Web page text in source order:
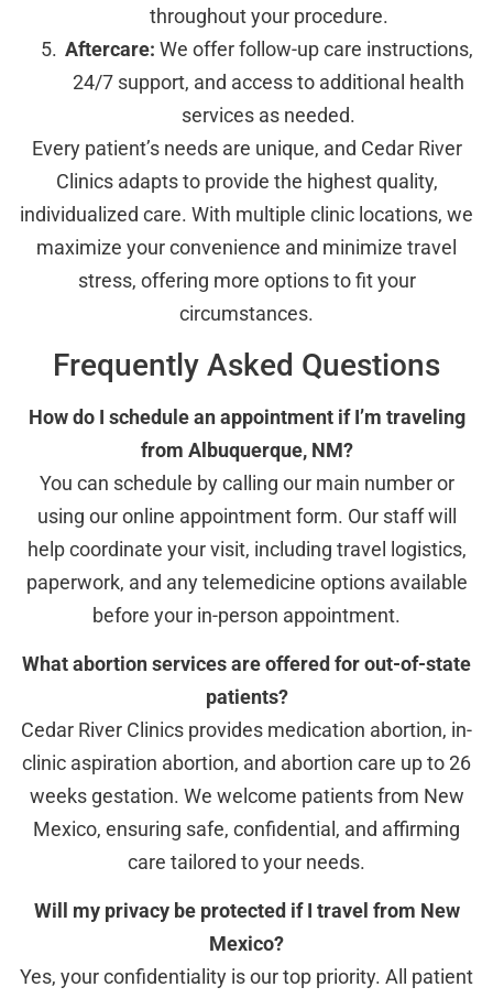
throughout your procedure.
Aftercare: We offer follow-up care instructions,
24/7 support, and access to additional health
services as needed.
Every patient’s needs are unique, and Cedar River
Clinics adapts to provide the highest quality,
individualized care. With multiple clinic locations, we
maximize your convenience and minimize travel
stress, offering more options to fit your
circumstances.
Frequently Asked Questions
How do I schedule an appointment if I’m traveling
from Albuquerque, NM?
You can schedule by calling our main number or
using our online appointment form. Our staff will
help coordinate your visit, including travel logistics,
paperwork, and any telemedicine options available
before your in-person appointment.
What abortion services are offered for out-of-state
patients?
Cedar River Clinics provides medication abortion, in-
clinic aspiration abortion, and abortion care up to 26
weeks gestation. We welcome patients from New
Mexico, ensuring safe, confidential, and affirming
care tailored to your needs.
Will my privacy be protected if I travel from New
Mexico?
Yes, your confidentiality is our top priority. All patient